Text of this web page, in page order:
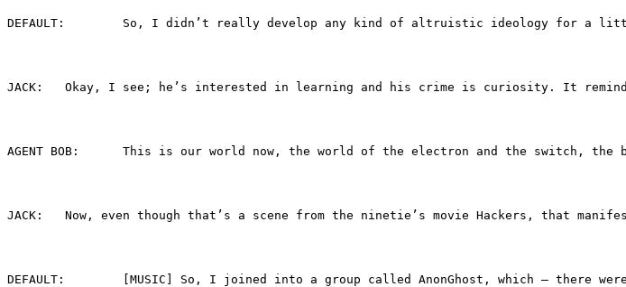
DEFAULT:	So, I didn’t really develop any kind of altruistic
JACK:	Okay, I see; he’s interested in learning and his crime is curiosity. It
AGENT BOB:	This is our world now, the world of the electron and
JACK:	Now, even though that’s a scene from the ninetie’s movie Hackers,
DEFAULT:	[MUSIC] So, I joined into a group called AnonGhost,